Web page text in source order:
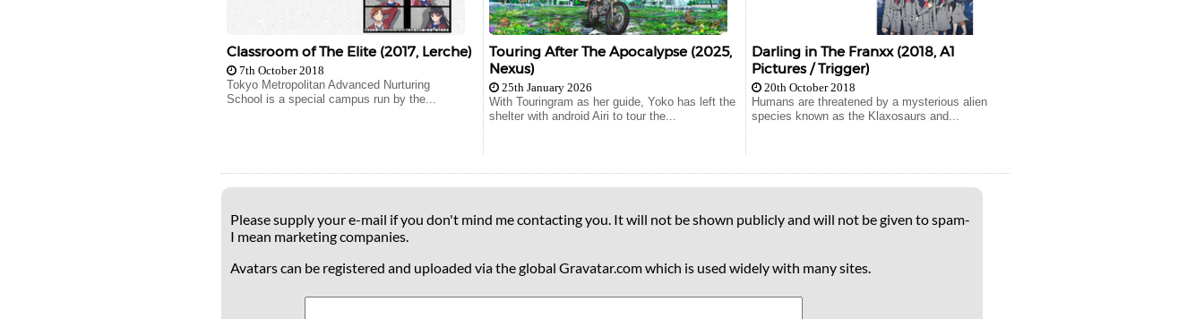
Classroom of The Elite (2017, Lerche)
7th October 2018
Tokyo Metropolitan Advanced Nurturing
School is a special campus run by the...
Touring After The Apocalypse (2025,
Nexus)
25th January 2026
With Touringram as her guide, Yoko has left the
shelter with android Airi to tour the...
Darling in The Franxx (2018, A1
Pictures / Trigger)
20th October 2018
Humans are threatened by a mysterious alien
species known as the Klaxosaurs and...
Please supply your e-mail if you don't mind me contacting you. It will not be shown publicly and will not be given to spam-
I mean marketing companies.
Avatars can be registered and uploaded via the global Gravatar.com which is used widely with many sites.